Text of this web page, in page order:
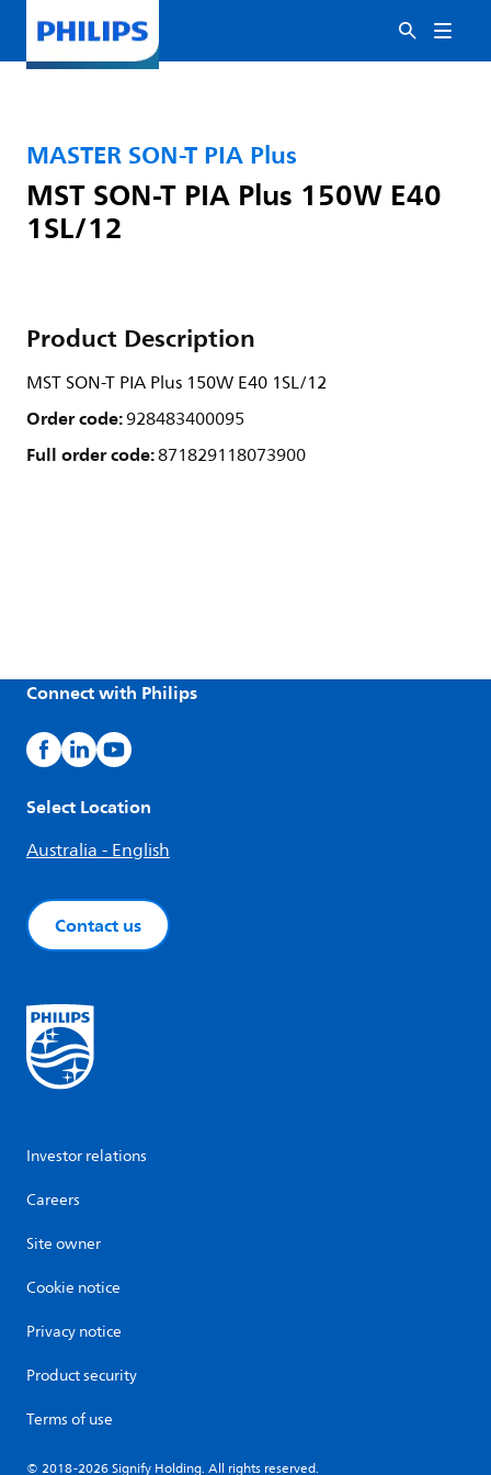
MASTER SON-T PIA Plus
MST SON-T PIA Plus 150W E40
1SL/12
Product Description
MST SON-T PIA Plus 150W E40 1SL/12
Order code:928483400095
Full order code:871829118073900
Connect with Philips
Select Location
Australia - English
Contact us
Investor relations
Careers
Site owner
Cookie notice
Privacy notice
Product security
Terms of use
© 2018-2026 Signify Holding. All rights reserved.